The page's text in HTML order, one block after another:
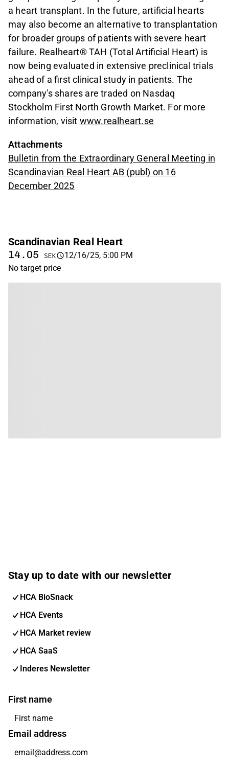
a heart transplant. In the future, artificial hearts
may also become an alternative to transplantation
for broader groups of patients with severe heart
failure. Realheart® TAH (Total Artificial Heart) is
now being evaluated in extensive preclinical trials
ahead of a first clinical study in patients. The
company's shares are traded on Nasdaq
Stockholm First North Growth Market. For more
information, visit www.realheart.se
Attachments
Bulletin from the Extraordinary General Meeting in
Scandinavian Real Heart AB (publ) on 16
December 2025
Scandinavian Real Heart
14.05 SEK
12/16/25, 5:00 PM
No target price
Stay up to date with our newsletter
HCA BioSnack
HCA Events
HCA Market review
HCA SaaS
Inderes Newsletter
First name
Email address